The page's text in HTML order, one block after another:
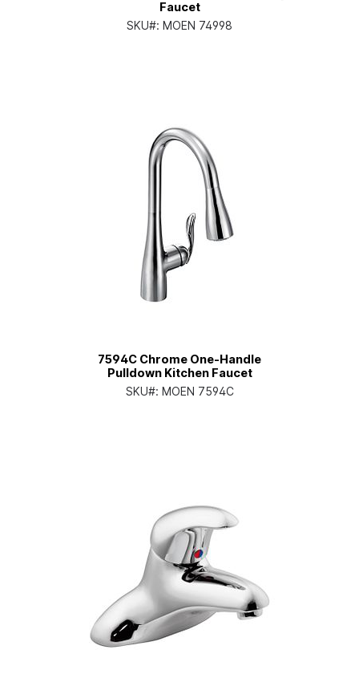
Faucet
SKU#: MOEN 74998
7594C Chrome One-Handle
Pulldown Kitchen Faucet
SKU#: MOEN 7594C